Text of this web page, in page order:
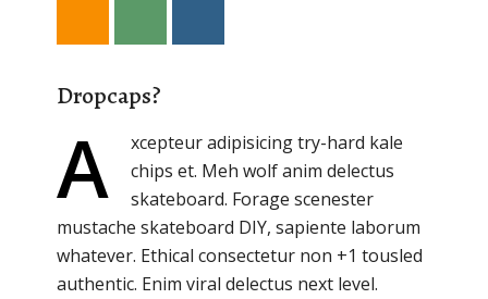
Dropcaps?
A
xcepteur adipisicing try-hard kale
chips et. Meh wolf anim delectus
skateboard. Forage scenester
mustache skateboard DIY, sapiente laborum
whatever. Ethical consectetur non +1 tousled
authentic. Enim viral delectus next level.